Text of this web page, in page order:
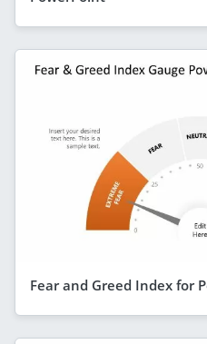
Fear and Greed Index for